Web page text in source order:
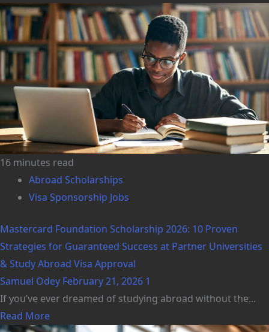
16 minutes read
Abroad Scholarships
Visa Sponsorship Jobs
Mastercard Foundation Scholarship 2026: 10 Proven
Strategies for Guaranteed Success at Partner Universities
& Study Abroad Visa Approval
Samuel Odey February 21, 2026 1
If you’ve ever dreamed of studying abroad without the...
Read More